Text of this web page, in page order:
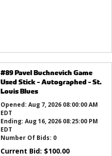
#89 Pavel Buchnevich Game
Used Stick - Autographed - St.
Louis Blues
Opened: Aug 7, 2026 08:00:00 AM
EDT
Ending: Aug 16, 2026 08:25:00 PM
EDT
Number Of Bids: 0
Current Bid: $100.00